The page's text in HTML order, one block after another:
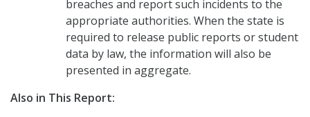
breaches and report such incidents to the
appropriate authorities. When the state is
required to release public reports or student
data by law, the information will also be
presented in aggregate.
Also in This Report: